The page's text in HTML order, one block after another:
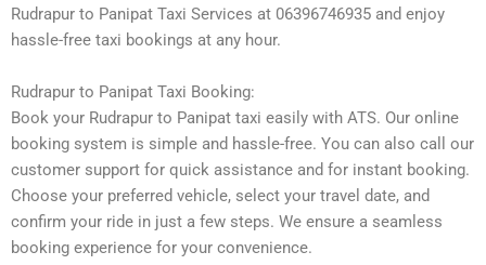
Rudrapur to Panipat Taxi Services at 06396746935 and enjoy
hassle-free taxi bookings at any hour.
Rudrapur to Panipat Taxi Booking:
Book your Rudrapur to Panipat taxi easily with ATS. Our online
booking system is simple and hassle-free. You can also call our
customer support for quick assistance and for instant booking.
Choose your preferred vehicle, select your travel date, and
confirm your ride in just a few steps. We ensure a seamless
booking experience for your convenience.